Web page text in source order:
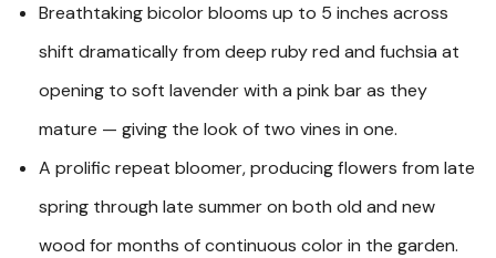
Breathtaking bicolor blooms up to 5 inches across
shift dramatically from deep ruby red and fuchsia at
opening to soft lavender with a pink bar as they
mature — giving the look of two vines in one.
A prolific repeat bloomer, producing flowers from late
spring through late summer on both old and new
wood for months of continuous color in the garden.